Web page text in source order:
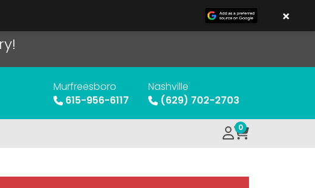
Murfreesboro
615-956-6117
Nashville
(629) 702-2703
0
×